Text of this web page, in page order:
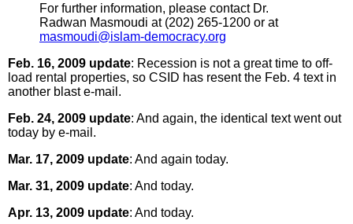
For further information, please contact Dr.
Radwan Masmoudi at (202) 265-1200 or at
masmoudi@islam-democracy.org
Feb. 16, 2009 update: Recession is not a great time to off-
load rental properties, so CSID has resent the Feb. 4 text in
another blast e-mail.
Feb. 24, 2009 update: And again, the identical text went out
today by e-mail.
Mar. 17, 2009 update: And again today.
Mar. 31, 2009 update: And today.
Apr. 13, 2009 update: And today.